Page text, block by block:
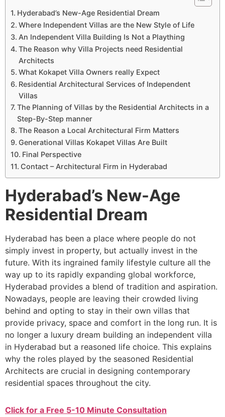
Hyderabad’s New-Age Residential Dream
Where Independent Villas are the New Style of Life
An Independent Villa Building Is Not a Plaything
The Reason why Villa Projects need Residential
Architects
What Kokapet Villa Owners really Expect
Residential Architectural Services of Independent
Villas
The Planning of Villas by the Residential Architects in a
Step-By-Step manner
The Reason a Local Architectural Firm Matters
Generational Villas Kokapet Villas Are Built
Final Perspective
Contact – Architectural Firm in Hyderabad
Hyderabad’s New-Age
Residential Dream
Hyderabad has been a place where people do not
simply invest in property, but actually invest in the
future. With its ingrained family lifestyle culture all the
way up to its rapidly expanding global workforce,
Hyderabad provides a blend of tradition and aspiration.
Nowadays, people are leaving their crowded living
behind and opting to stay in their own villas that
provide privacy, space and comfort in the long run. It is
no longer a luxury dream building an independent villa
in Hyderabad but a reasoned life choice. This explains
why the roles played by the seasoned Residential
Architects are crucial in designing contemporary
residential spaces throughout the city.
Click for a Free 5-10 Minute Consultation